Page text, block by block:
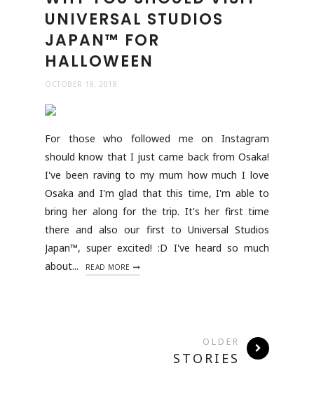
UNIVERSAL STUDIOS
JAPAN™ FOR
HALLOWEEN
OCTOBER 19, 2018
For those who followed me on Instagram
should know that I just came back from Osaka!
I've been raving to my mum how much I love
Osaka and I'm glad that this time, I'm able to
bring her along for the trip. It's her first time
there and also our first to Universal Studios
Japan™, super excited! :D I've heard so much
about...
READ MORE
OLDER
STORIES